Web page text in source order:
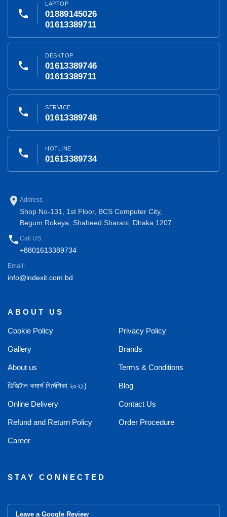
phone
LAPTOP
01889145026
01613389711
phone
DESKTOP
01613389746
01613389711
phone SERVICE
01613389748
phone HOTLINE
01613389734
place Address
Shop No-131, 1st Floor, BCS Computer City,
Begum Rokeya, Shaheed Sharani, Dhaka 1207
phone Call US:
+8801613389734
Email:
info@indexit.com.bd
ABOUT US
Cookie Policy Privacy Policy
Gallery Brands
About us Terms & Conditions
ডিজিটাল কমার্স নির্দেশিকা ২০২১) Blog
Online Delivery Contact Us
Refund and Return Policy Order Procedure
Career
STAY CONNECTED
Leave a Google Review